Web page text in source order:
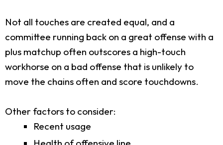
Not all touches are created equal, and a
committee running back on a great offense with a
plus matchup often outscores a high-touch
workhorse on a bad offense that is unlikely to
move the chains often and score touchdowns.
Other factors to consider:
Recent usage